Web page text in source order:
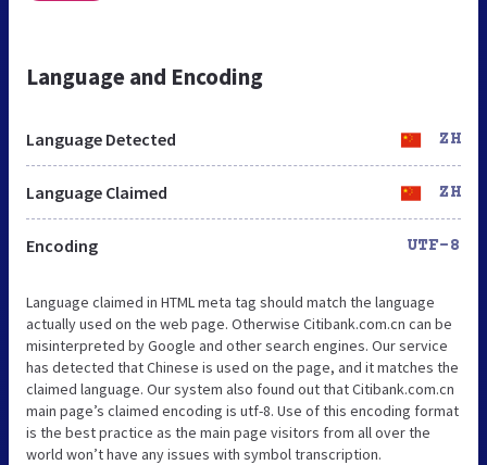
Language and Encoding
Language Detected ZH
Language Claimed ZH
Encoding UTF-8
Language claimed in HTML meta tag should match the language
actually used on the web page. Otherwise Citibank.com.cn can be
misinterpreted by Google and other search engines. Our service
has detected that Chinese is used on the page, and it matches the
claimed language. Our system also found out that Citibank.com.cn
main page’s claimed encoding is utf-8. Use of this encoding format
is the best practice as the main page visitors from all over the
world won’t have any issues with symbol transcription.